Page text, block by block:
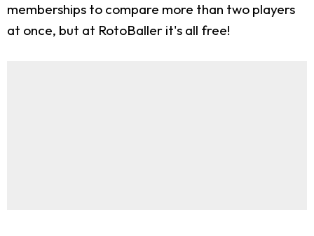
memberships to compare more than two players
at once, but at RotoBaller it's all free!